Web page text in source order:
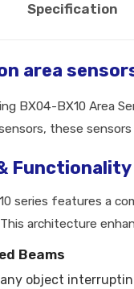
Specification
area
BX04-BX10 Area
these
Functionality
series features a
architecture
Beams
any object